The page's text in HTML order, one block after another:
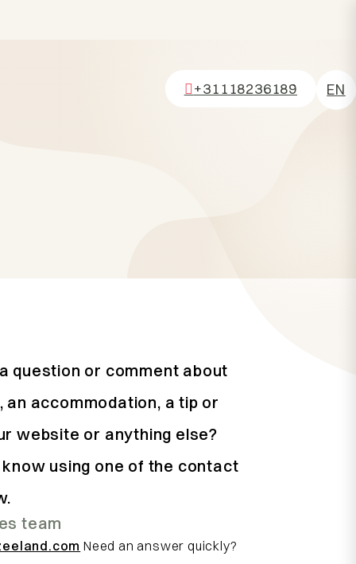
+31118236189
EN
question or comment about
an accommodation, a tip or
website or anything else?
using one of the contact
team
Need an answer quickly?